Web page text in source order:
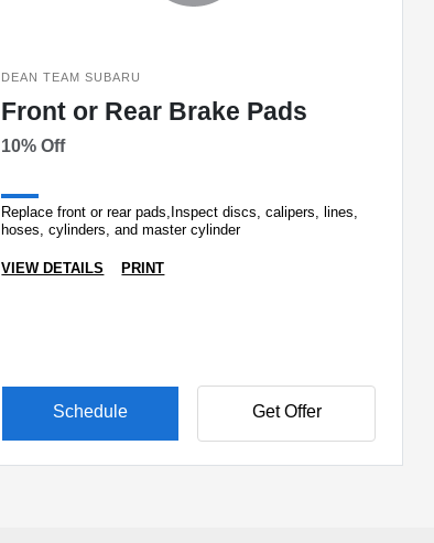
DEAN TEAM SUBARU
Front or Rear Brake Pads
10% Off
Replace front or rear pads,Inspect discs, calipers, lines,
hoses, cylinders, and master cylinder
VIEW DETAILS PRINT
Schedule Get Offer